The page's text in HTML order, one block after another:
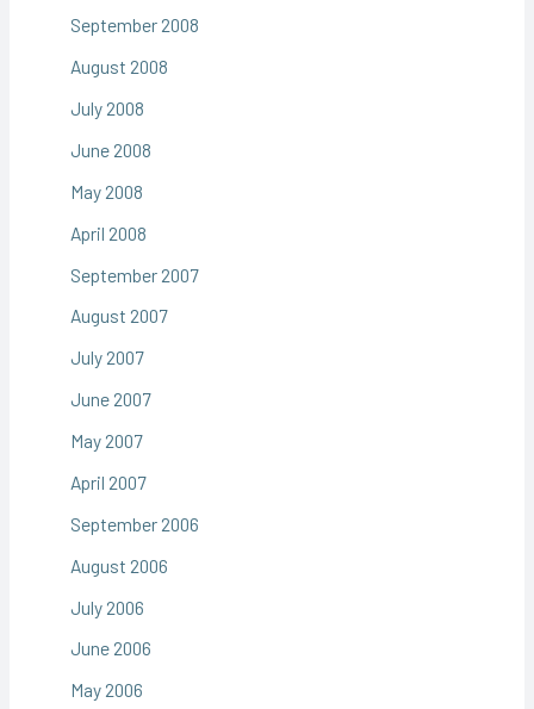
September 2008
August 2008
July 2008
June 2008
May 2008
April 2008
September 2007
August 2007
July 2007
June 2007
May 2007
April 2007
September 2006
August 2006
July 2006
June 2006
May 2006